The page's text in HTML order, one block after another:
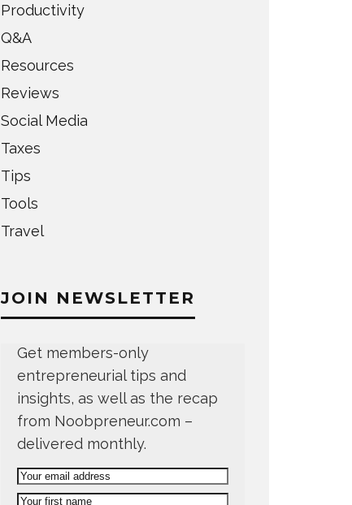
Productivity
Q&A
Resources
Reviews
Social Media
Taxes
Tips
Tools
Travel
JOIN NEWSLETTER
Get members-only
entrepreneurial tips and
insights, as well as the recap
from Noobpreneur.com –
delivered monthly.